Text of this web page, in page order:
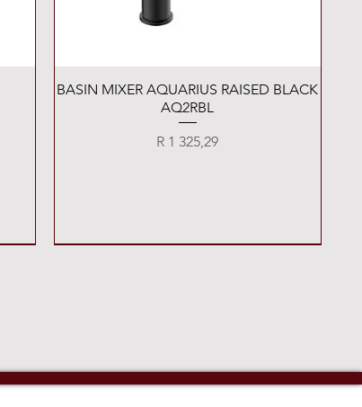
Quick View
BASIN MIXER AQUARIUS RAISED BLACK
AQ2RBL
Price
R 1 325,29